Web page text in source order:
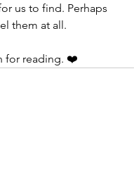
us to find. Perhaps
them at all.
for reading. ❤️